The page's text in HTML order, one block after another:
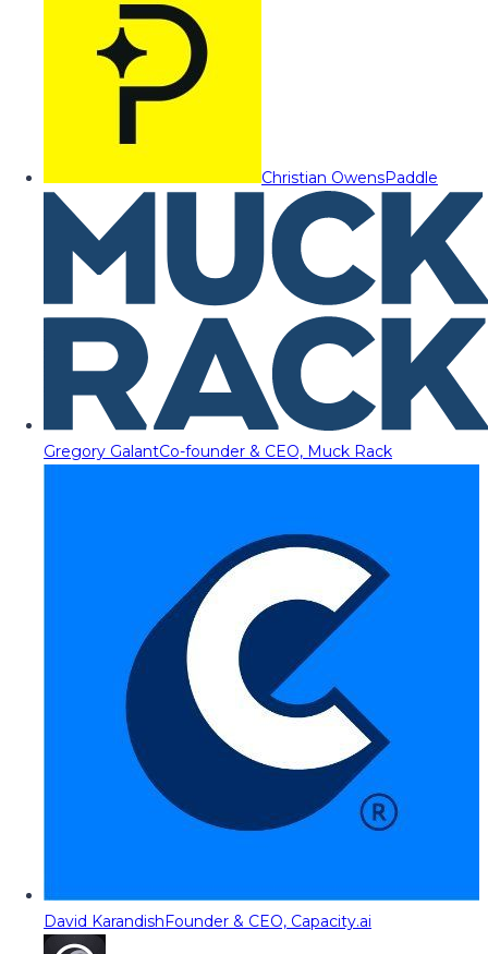
Christian OwensPaddle
Gregory GalantCo-founder & CEO, Muck Rack
David KarandishFounder & CEO, Capacity.ai